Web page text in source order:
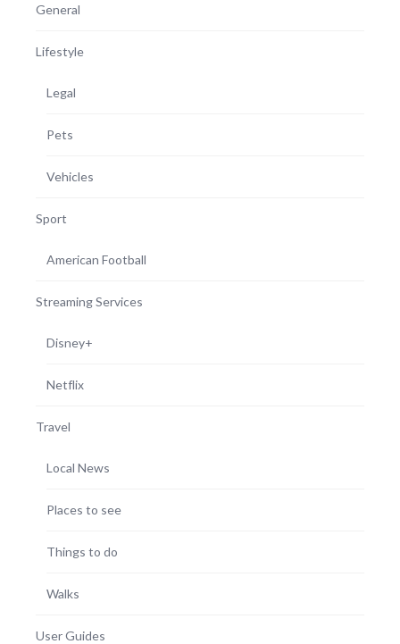
General
Lifestyle
Legal
Pets
Vehicles
Sport
American Football
Streaming Services
Disney+
Netflix
Travel
Local News
Places to see
Things to do
Walks
User Guides